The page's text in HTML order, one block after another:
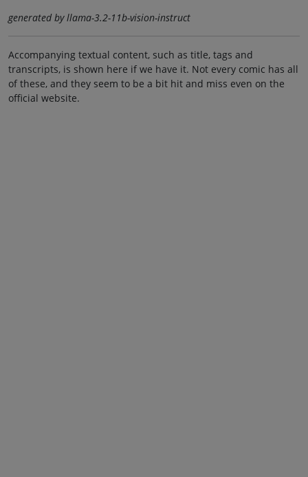
generated by llama-3.2-11b-vision-instruct
Accompanying textual content, such as title, tags and
transcripts, is shown here if we have it. Not every comic has all
of these, and they seem to be a bit hit and miss even on the
official website.